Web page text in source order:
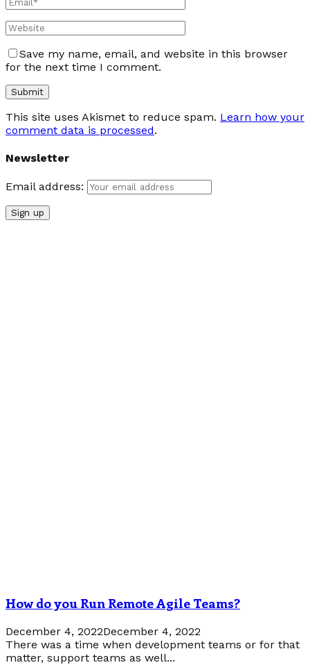
Save my name, email, and website in this browser
for the next time I comment.
This site uses Akismet to reduce spam. Learn how your
comment data is processed.
Newsletter
Email address:
How do you Run Remote Agile Teams?
December 4, 2022December 4, 2022
There was a time when development teams or for that
matter, support teams as well...